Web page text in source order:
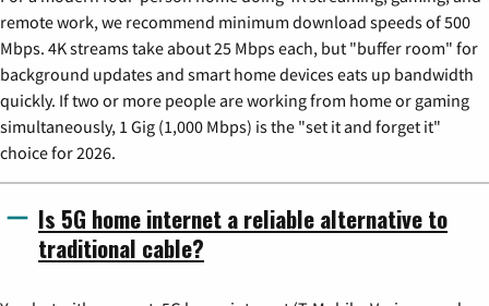
remote work, we recommend minimum download speeds of 500
Mbps. 4K streams take about 25 Mbps each, but "buffer room" for
background updates and smart home devices eats up bandwidth
quickly. If two or more people are working from home or gaming
simultaneously, 1 Gig (1,000 Mbps) is the "set it and forget it"
choice for 2026.
Is 5G home internet a reliable alternative to
traditional cable?